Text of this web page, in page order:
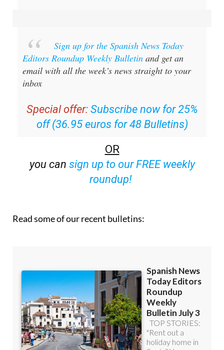
Sign up for the Spanish News Today
Editors Roundup Weekly Bulletin and get an
email with all the week’s news straight to your
inbox
Special offer: Subscribe now for 25%
off (36.95 euros for 48 Bulletins)
OR
you can sign up to our FREE weekly
roundup!
Read some of our recent bulletins: